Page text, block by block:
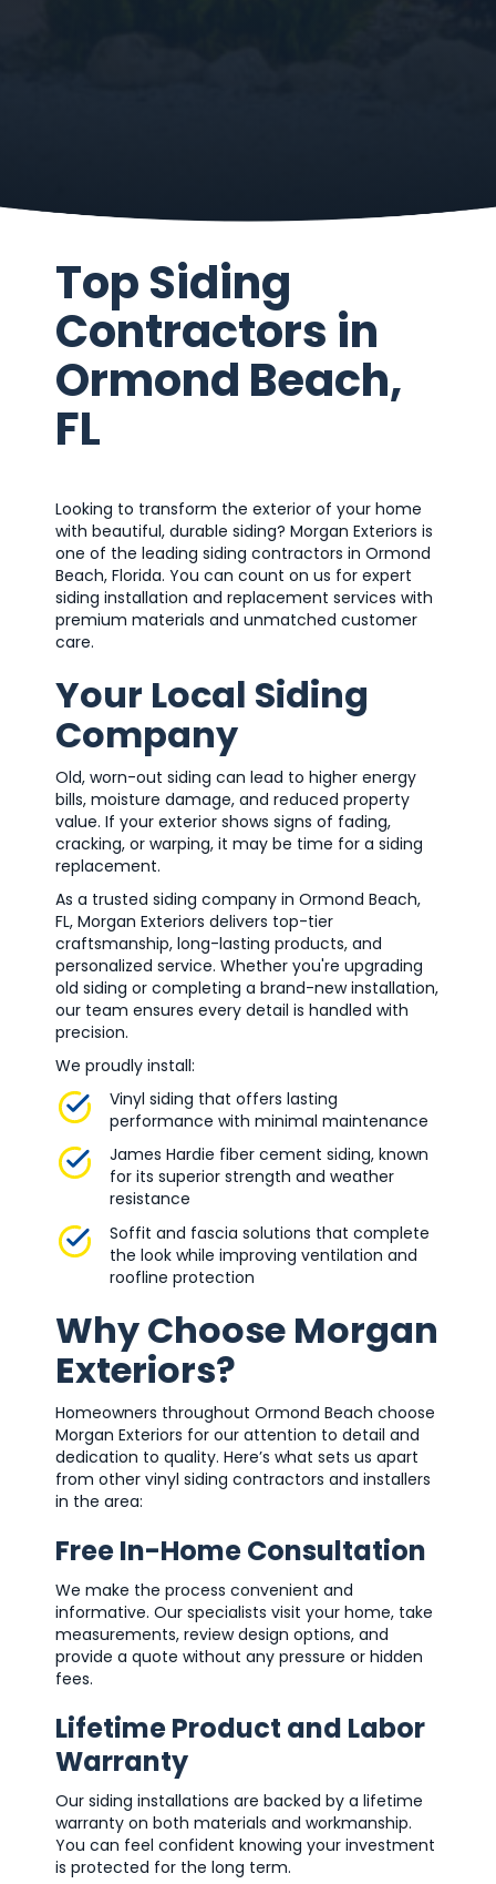
Top Siding
Contractors in
Ormond Beach,
FL
Looking to transform the exterior of your home
with beautiful, durable siding? Morgan Exteriors is
one of the leading siding contractors in Ormond
Beach, Florida. You can count on us for expert
siding installation and replacement services with
premium materials and unmatched customer
care.
Your Local Siding
Company
Old, worn-out siding can lead to higher energy
bills, moisture damage, and reduced property
value. If your exterior shows signs of fading,
cracking, or warping, it may be time for a siding
replacement.
As a trusted siding company in Ormond Beach,
FL, Morgan Exteriors delivers top-tier
craftsmanship, long-lasting products, and
personalized service. Whether you're upgrading
old siding or completing a brand-new installation,
our team ensures every detail is handled with
precision.
We proudly install:
Vinyl siding that offers lasting
performance with minimal maintenance
James Hardie fiber cement siding, known
for its superior strength and weather
resistance
Soffit and fascia solutions that complete
the look while improving ventilation and
roofline protection
Why Choose Morgan
Exteriors?
Homeowners throughout Ormond Beach choose
Morgan Exteriors for our attention to detail and
dedication to quality. Here’s what sets us apart
from other vinyl siding contractors and installers
in the area:
Free In-Home Consultation
We make the process convenient and
informative. Our specialists visit your home, take
measurements, review design options, and
provide a quote without any pressure or hidden
fees.
Lifetime Product and Labor
Warranty
Our siding installations are backed by a lifetime
warranty on both materials and workmanship.
You can feel confident knowing your investment
is protected for the long term.